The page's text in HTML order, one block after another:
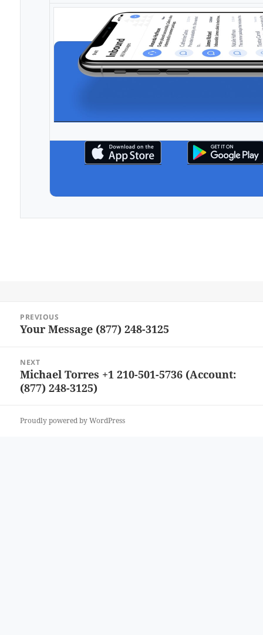
navigation
PREVIOUS
Previous
Your Message (877) 248-3125
NEXT
Next
post:
Michael Torres +1 210-501-5736 (Account:
(877) 248-3125)
Proudly powered by WordPress